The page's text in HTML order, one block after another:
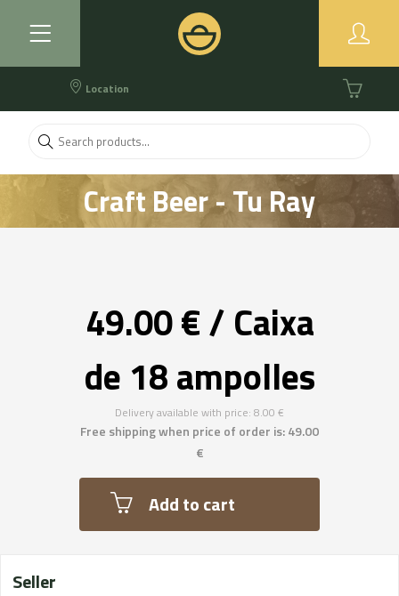
Location
Craft Beer - Tu Ray
49.00 € / Caixa
de 18 ampolles
Delivery available with price: 8.00 €
Free shipping when price of order is: 49.00
€
Add to cart
Seller